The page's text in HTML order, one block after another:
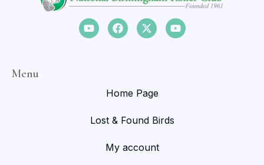
Menu
Home Page
Lost & Found Birds
My account